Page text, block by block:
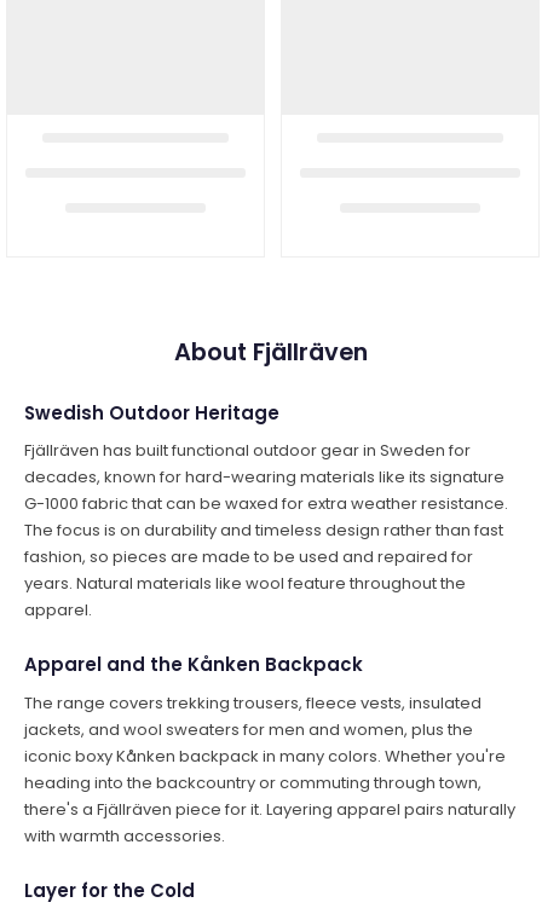
About Fjällräven
Swedish Outdoor Heritage
Fjällräven has built functional outdoor gear in Sweden for
decades, known for hard-wearing materials like its signature
G-1000 fabric that can be waxed for extra weather resistance.
The focus is on durability and timeless design rather than fast
fashion, so pieces are made to be used and repaired for
years. Natural materials like wool feature throughout the
apparel.
Apparel and the Kånken Backpack
The range covers trekking trousers, fleece vests, insulated
jackets, and wool sweaters for men and women, plus the
iconic boxy Kånken backpack in many colors. Whether you're
heading into the backcountry or commuting through town,
there's a Fjällräven piece for it. Layering apparel pairs naturally
with warmth accessories.
Layer for the Cold